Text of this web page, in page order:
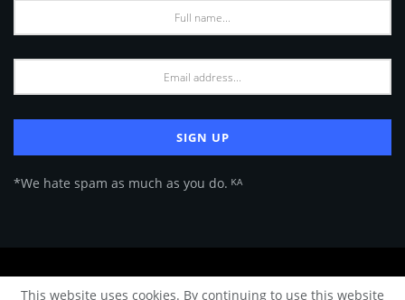
*We hate spam as much as you do. ᴷᴬ
This website uses cookies. By continuing to use this website